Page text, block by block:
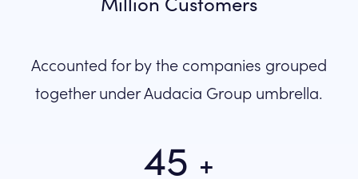
Accounted for by the companies grouped
together under Audacia Group umbrella.
45 +